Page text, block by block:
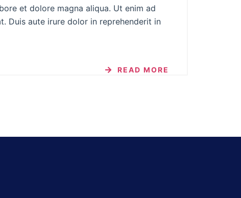
et dolore magna aliqua. Ut enim ad
Duis aute irure dolor in reprehenderit in
READ MORE